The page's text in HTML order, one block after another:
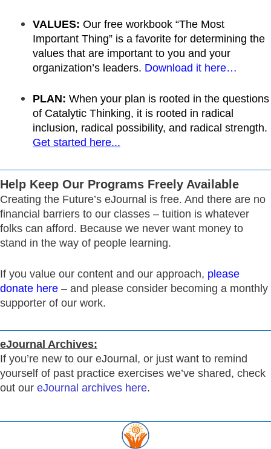
VALUES: Our free workbook “The Most
Important Thing” is a favorite for determining the
values that are important to you and your
organization’s leaders. Download it here…
PLAN: When your plan is rooted in the questions
of Catalytic Thinking, it is rooted in radical
inclusion, radical possibility, and radical strength.
Get started here...
Help Keep Our Programs Freely Available
Creating the Future’s eJournal is free. And there are no
financial barriers to our classes – tuition is whatever
folks can afford. Because we never want money to
stand in the way of people learning.
If you value our content and our approach, please
donate here – and please consider becoming a monthly
supporter of our work.
eJournal Archives:
If you’re new to our eJournal, or just want to remind
yourself of past practice exercises we’ve shared, check
out our eJournal archives here.